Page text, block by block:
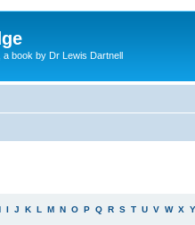
book by Dr Lewis Dartnell
I J K L M N O P Q R S T U V W X Y